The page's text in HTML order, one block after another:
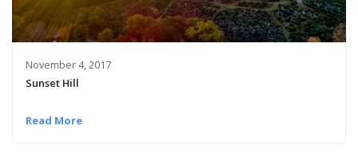
November 4, 2017
Sunset Hill
Read More